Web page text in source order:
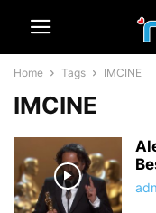
Home Tags IMCINE
IMCINE